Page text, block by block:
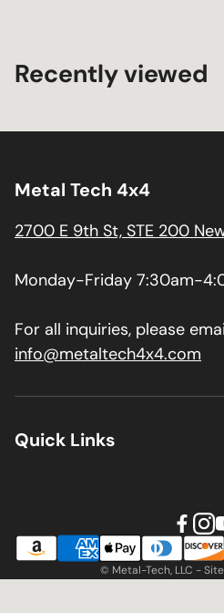
Recently viewed
Metal Tech 4x4
2700 E 9th St, STE 200
Monday-Friday 7:30am-
For all inquiries, please
info@metaltech4x4.com
Quick Links
Install Guides© Metal-Tech, LLC -